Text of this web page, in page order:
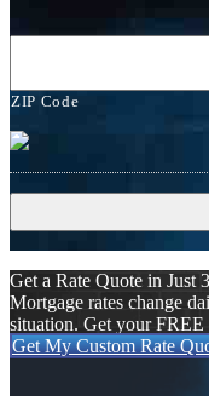
ZIP Code
Get a Rate Quote in Just
Mortgage rates change
situation. Get your FREE
Get My Custom Rate